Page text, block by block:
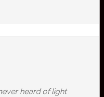
heard of light